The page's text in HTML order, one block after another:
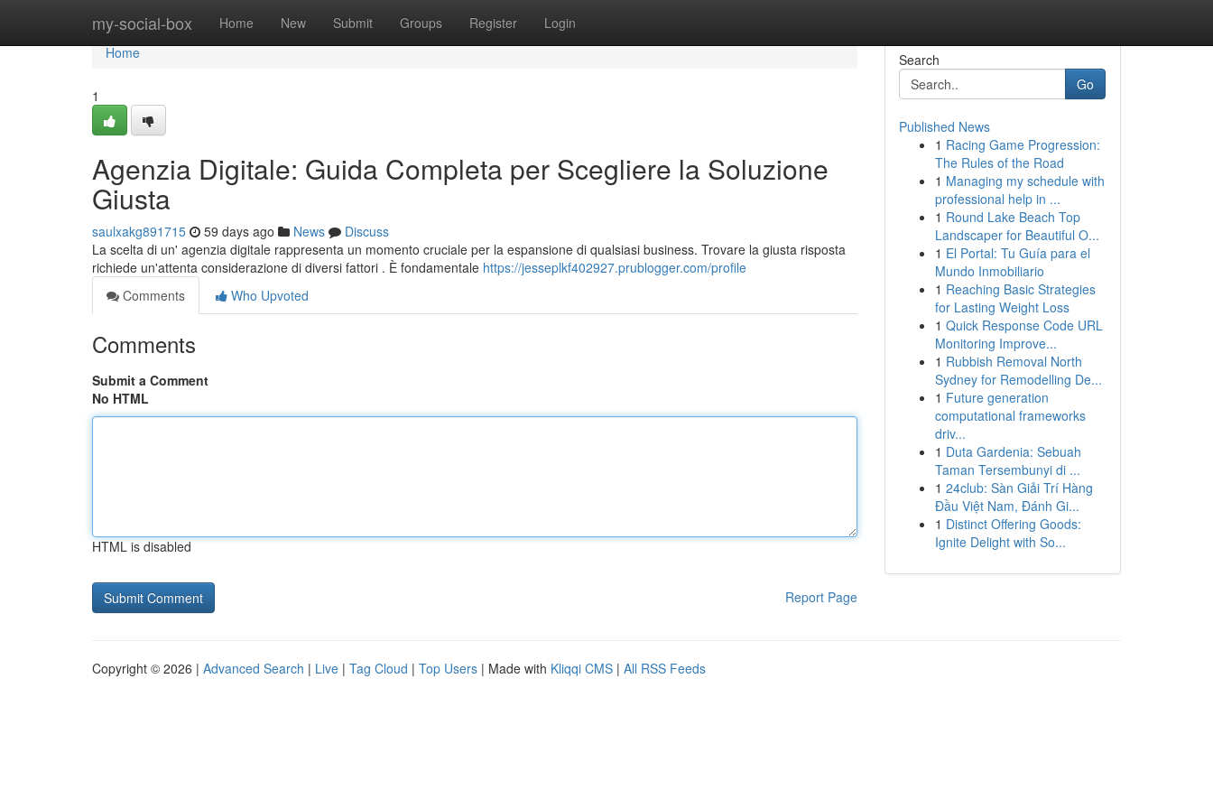
my-social-box Home New Submit Groups Register Login
Home
Home
1
Agenzia Digitale: Guida Completa per Scegliere la Soluzione
Giusta
saulxakg891715 59 days ago News
Discuss
La scelta di un' agenzia digitale rappresenta un momento cruciale per la espansione di qualsiasi business. Trovare la giusta risposta
richiede un'attenta considerazione di diversi fattori . È fondamentale https://jesseplkf402927.prublogger.com/profile
Comments
Who Upvoted
Comments
Submit a Comment
No HTML
HTML is disabled
Report Page
Search
Go
Published News
1 Racing Game Progression:
The Rules of the Road
1 Managing my schedule with
professional help in ...
1 Round Lake Beach Top
Landscaper for Beautiful O...
1 El Portal: Tu Guía para el
Mundo Inmobiliario
1 Reaching Basic Strategies
for Lasting Weight Loss
1 Quick Response Code URL
Monitoring Improve...
1 Rubbish Removal North
Sydney for Remodelling De...
1 Future generation
computational frameworks
driv...
1 Duta Gardenia: Sebuah
Taman Tersembunyi di ...
1 24club: Sàn Giải Trí Hàng
Đầu Việt Nam, Đánh Gi...
1 Distinct Offering Goods:
Ignite Delight with So...
Copyright © 2026 | Advanced Search | Live | Tag Cloud | Top Users | Made with Kliqqi CMS | All RSS Feeds